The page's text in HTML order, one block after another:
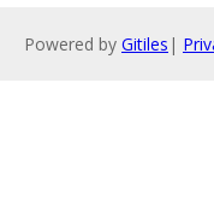
Powered by Gitiles |